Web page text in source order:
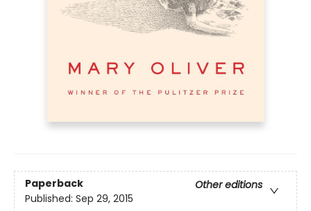
Paperback
Other editions
Published: Sep 29, 2015